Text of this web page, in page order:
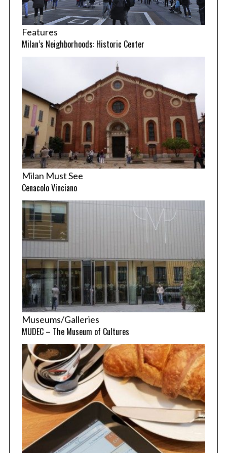
Features
Milan’s Neighborhoods: Historic Center
Milan Must See
Cenacolo Vinciano
Museums/Galleries
MUDEC – The Museum of Cultures